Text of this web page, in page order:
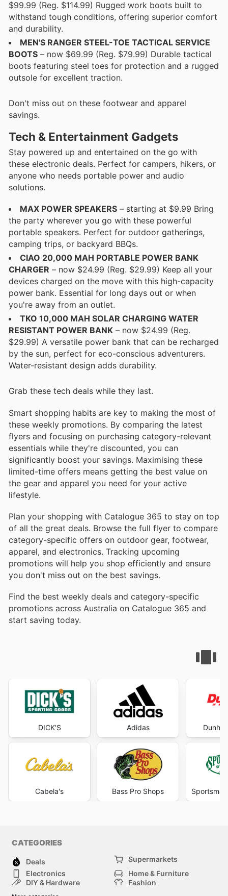
$99.99 (Reg. $114.99) Rugged work boots built to
withstand tough conditions, offering superior comfort
and durability.
MEN'S RANGER STEEL-TOE TACTICAL SERVICE
BOOTS – now $69.99 (Reg. $79.99) Durable tactical
boots featuring steel toes for protection and a rugged
outsole for excellent traction.
Don't miss out on these footwear and apparel
savings.
Tech & Entertainment Gadgets
Stay powered up and entertained on the go with
these electronic deals. Perfect for campers, hikers, or
anyone who needs portable power and audio
solutions.
MAX POWER SPEAKERS – starting at $9.99 Bring
the party wherever you go with these powerful
portable speakers. Perfect for outdoor gatherings,
camping trips, or backyard BBQs.
CIAO 20,000 MAH PORTABLE POWER BANK
CHARGER – now $24.99 (Reg. $29.99) Keep all your
devices charged on the move with this high-capacity
power bank. Essential for long days out or when
you're away from an outlet.
TKO 10,000 MAH SOLAR CHARGING WATER
RESISTANT POWER BANK – now $24.99 (Reg.
$29.99) A versatile power bank that can be recharged
by the sun, perfect for eco-conscious adventurers.
Water-resistant design adds durability.
Grab these tech deals while they last.
Smart shopping habits are key to making the most of
these weekly promotions. By comparing the latest
flyers and focusing on purchasing category-relevant
essentials while they're discounted, you can
significantly boost your savings. Maximising these
limited-time offers means getting the best value on
the gear and apparel you need for your active
lifestyle.
Plan your shopping with Catalogue 365 to stay on top
of all the great deals. Browse the full flyer to compare
category-specific offers on outdoor gear, footwear,
apparel, and electronics. Tracking upcoming
promotions will help you shop efficiently and ensure
you don't miss out on the best savings.
Find the best weekly deals and category-specific
promotions across Australia on Catalogue 365 and
start saving today.
DICK'S
Cabela's
Adidas
Bass Pro Shops
CATEGORIES
Deals
Supermarkets
Electronics
Home & Furniture
DIY & Hardware
Fashion